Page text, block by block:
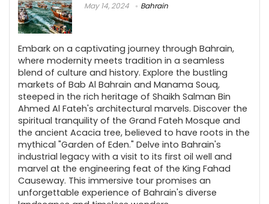
May 14, 2024 Bahrain
Embark on a captivating journey through Bahrain,
where modernity meets tradition in a seamless
blend of culture and history. Explore the bustling
markets of Bab Al Bahrain and Manama Souq,
steeped in the rich heritage of Shaikh Salman Bin
Ahmed Al Fateh's architectural marvels. Discover the
spiritual tranquility of the Grand Fateh Mosque and
the ancient Acacia tree, believed to have roots in the
mythical "Garden of Eden." Delve into Bahrain's
industrial legacy with a visit to its first oil well and
marvel at the engineering feat of the King Fahad
Causeway. This immersive tour promises an
unforgettable experience of Bahrain's diverse